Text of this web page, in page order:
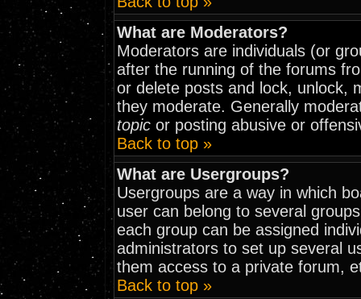
What are Moderators?
Moderators are individuals (or
after the running of the forums
or delete posts and lock, unlock,
they moderate. Generally
topic or posting abusive or
Back to top »
What are Usergroups?
Usergroups are a way in which
user can belong to several
each group can be assigned
administrators to set up several
them access to a private forum,
Back to top »